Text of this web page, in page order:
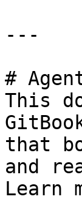
---
#
This
that
and
Learn